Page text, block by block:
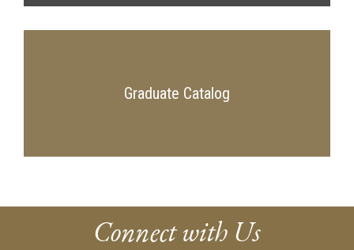
Graduate Catalog
Connect with Us